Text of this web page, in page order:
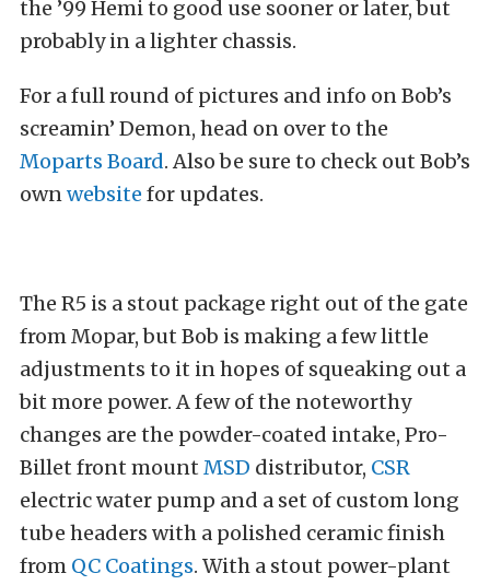
the ’99 Hemi to good use sooner or later, but
probably in a lighter chassis.
For a full round of pictures and info on Bob’s
screamin’ Demon, head on over to the
Moparts Board. Also be sure to check out Bob’s
ownwebsite for updates.
The R5 is a stout package right out of the gate
from Mopar, but Bob is making a few little
adjustments to it in hopes of squeaking out a
bit more power. A few of the noteworthy
changes are the powder-coated intake, Pro-
Billet front mount MSD distributor, CSR
electric water pump and a set of custom long
tube headers with a polished ceramic finish
from QC Coatings. With a stout power-plant